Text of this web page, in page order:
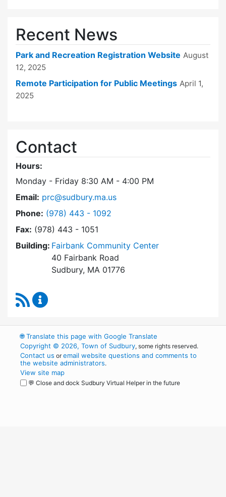
Recent News
Park and Recreation Registration Website August
12, 2025
Remote Participation for Public Meetings April 1,
2025
Contact
Hours:
Monday - Friday 8:30 AM - 4:00 PM
Email: prc@sudbury.ma.us
Phone: Dial Park and Recreation Commission at
(978) 443 - 1092
Fax: (978) 443 - 1051
Building: Fairbank Community Center
40 Fairbank Road
Sudbury, MA 01776
RSS Feed
🌐Translate this page with Google Translate
Copyright © 2026, Town of Sudbury, some rights reserved.
Contact us oremail website questions and comments to
the website administrators.
View site map
💬 Close and dock Sudbury Virtual Helper in the future